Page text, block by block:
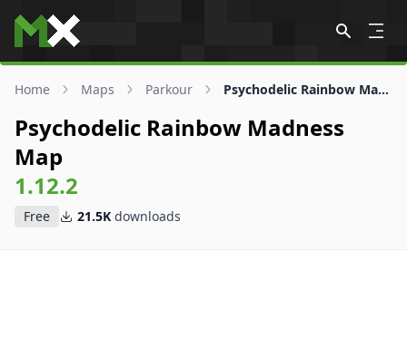
Skip to content
Home Maps Parkour Psychodelic Rainbow Madness Map
Psychodelic Rainbow Madness
Map
1.12.2
Free 21.5K downloads